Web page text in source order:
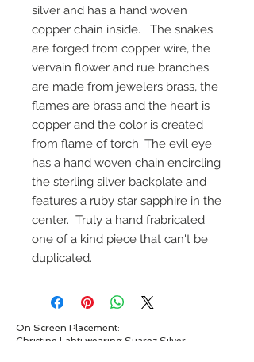
silver and has a hand woven
copper chain inside. The snakes
are forged from copper wire, the
vervain flower and rue branches
are made from jewelers brass, the
flames are brass and the heart is
copper and the color is created
from flame of torch. The evil eye
has a hand woven chain encircling
the sterling silver backplate and
features a ruby star sapphire in the
center. Truly a hand frabricated
one of a kind piece that can't be
duplicated.
On Screen Placement:
Christine Lahti wearing Suarez Silver